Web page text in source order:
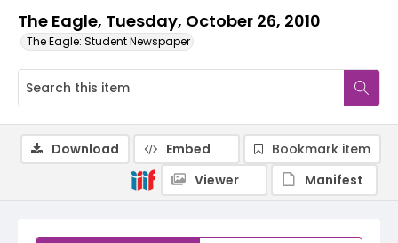
The Eagle, Tuesday, October 26, 2010
The Eagle: Student Newspaper
Download Embed
Bookmark item
Viewer
Manifest